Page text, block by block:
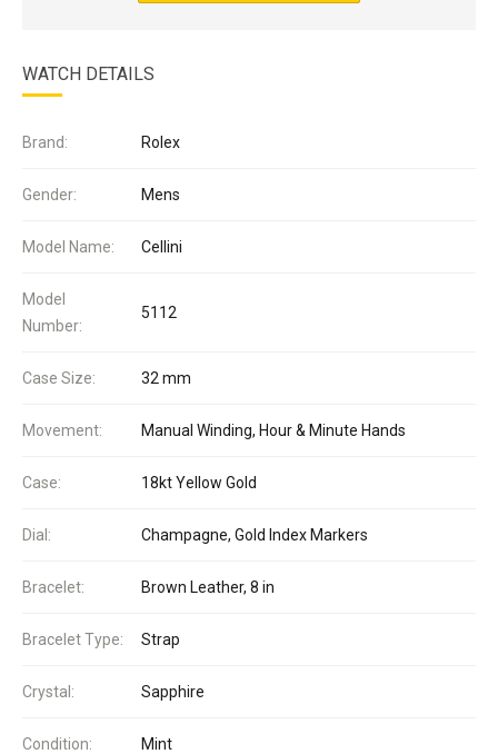
WATCH DETAILS
Brand: Rolex
Gender: Mens
Model Name: Cellini
Model
Number:
5112
Case Size: 32 mm
Movement: Manual Winding, Hour & Minute Hands
Case: 18kt Yellow Gold
Dial: Champagne, Gold Index Markers
Bracelet: Brown Leather, 8 in
Bracelet Type: Strap
Crystal: Sapphire
Condition: Mint